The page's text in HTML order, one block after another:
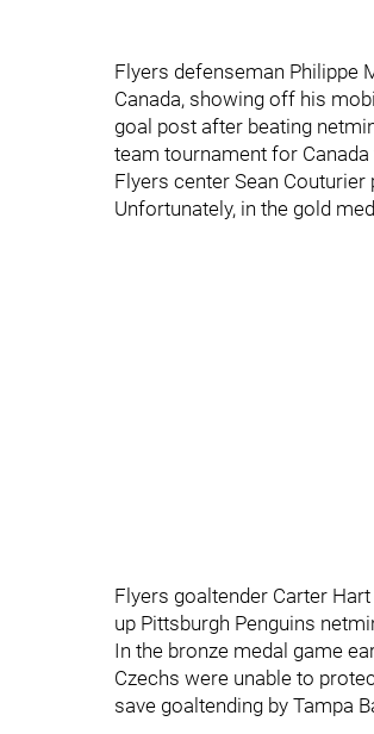
Flyers defenseman Philippe
Canada, showing off his
goal post after beating
team tournament for
Flyers center Sean
Unfortunately, in the gold
Flyers goaltender Carter
up Pittsburgh Penguins
In the bronze medal game
Czechs were unable to
save goaltending by Tampa